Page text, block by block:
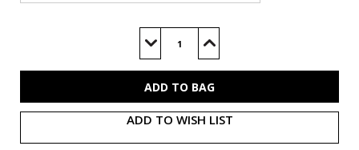
Decrease
of
Increase
of
ADD TO WISH LIST